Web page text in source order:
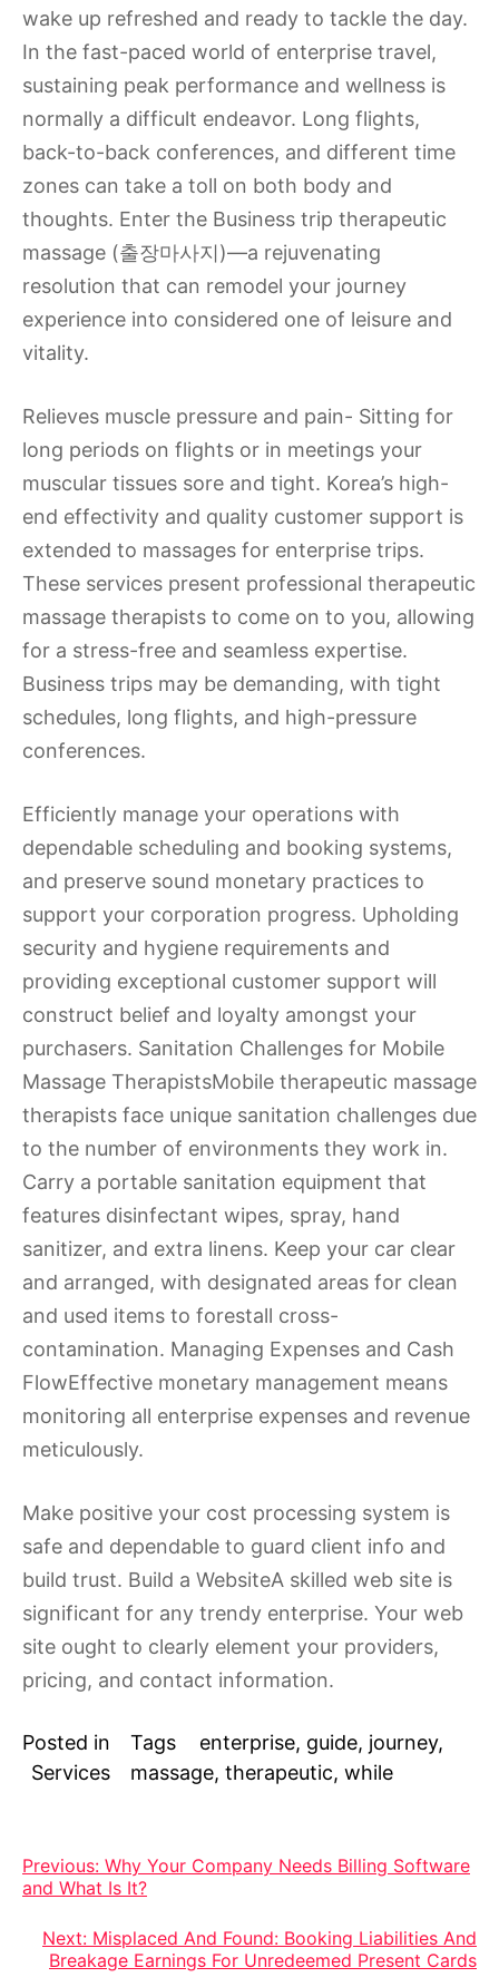
wake up refreshed and ready to tackle the day.
In the fast-paced world of enterprise travel,
sustaining peak performance and wellness is
normally a difficult endeavor. Long flights,
back-to-back conferences, and different time
zones can take a toll on both body and
thoughts. Enter the Business trip therapeutic
massage (출장마사지)—a rejuvenating
resolution that can remodel your journey
experience into considered one of leisure and
vitality.
Relieves muscle pressure and pain- Sitting for
long periods on flights or in meetings your
muscular tissues sore and tight. Korea’s high-
end effectivity and quality customer support is
extended to massages for enterprise trips.
These services present professional therapeutic
massage therapists to come on to you, allowing
for a stress-free and seamless expertise.
Business trips may be demanding, with tight
schedules, long flights, and high-pressure
conferences.
Efficiently manage your operations with
dependable scheduling and booking systems,
and preserve sound monetary practices to
support your corporation progress. Upholding
security and hygiene requirements and
providing exceptional customer support will
construct belief and loyalty amongst your
purchasers. Sanitation Challenges for Mobile
Massage TherapistsMobile therapeutic massage
therapists face unique sanitation challenges due
to the number of environments they work in.
Carry a portable sanitation equipment that
features disinfectant wipes, spray, hand
sanitizer, and extra linens. Keep your car clear
and arranged, with designated areas for clean
and used items to forestall cross-
contamination. Managing Expenses and Cash
FlowEffective monetary management means
monitoring all enterprise expenses and revenue
meticulously.
Make positive your cost processing system is
safe and dependable to guard client info and
build trust. Build a WebsiteA skilled web site is
significant for any trendy enterprise. Your web
site ought to clearly element your providers,
pricing, and contact information.
Posted in
Services
Tags enterprise, guide, journey,
massage,therapeutic,while
Post
navigation
Previous: Why Your Company Needs Billing Software
and What Is It?
Next: Misplaced And Found: Booking Liabilities And
Breakage Earnings For Unredeemed Present Cards